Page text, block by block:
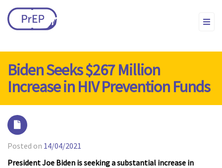
Biden Seeks $267 Million
Increase in HIV Prevention Funds
Posted on 14/04/2021
President Joe Biden is seeking a substantial increase in